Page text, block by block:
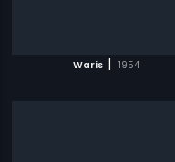
Waris | 1954